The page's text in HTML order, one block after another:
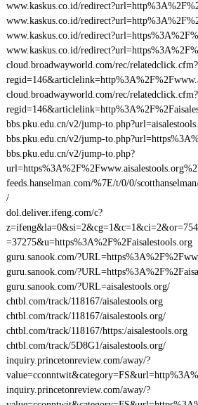
www.kaskus.co.id/
www.kaskus.co.id/
www.kaskus.co.id/
www.kaskus.co.id/
cloud.broadwayworld.com/rec/relatedclick.cfm?
cloud.broadwayworld.com/rec/relatedclick.cfm?
bbs.pku.edu.cn/v2/jump-
bbs.pku.edu.cn/v2/jump-
bbs.pku.edu.cn/v2/jump-to.php?
feeds.hanselman.com/%7E/t/0/0/
/
dol.deliver.ifeng.com/c?
=37275&u=https%3A%2F%2Faisalestools.org
guru.sanook.com/
guru.sanook.com/
guru.sanook.com/?URL=aisalestools.org/
chtbl.com/track/118167/aisalestools.org
chtbl.com/track/118167/aisalestools.org/
chtbl.com/track/118167/https:/aisalestools.org
chtbl.com/track/5D8G1/aisalestools.org/
inquiry.princetonreview.com/away/?
inquiry.princetonreview.com/away/?